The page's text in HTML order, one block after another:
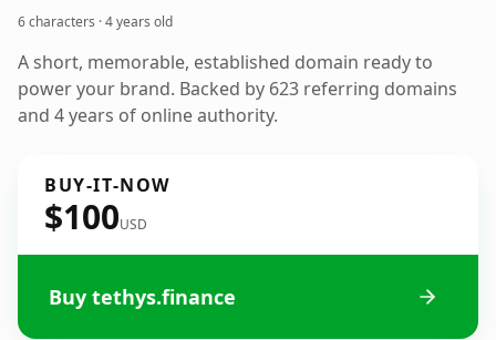
6 characters ·4 years old
A short, memorable, established domain ready to
power your brand. Backed by 623 referring domains
and 4 years of online authority.
BUY-IT-NOW
$100USD
Buy tethys.finance